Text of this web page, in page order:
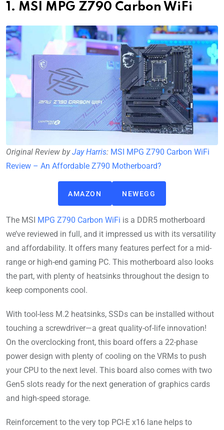
1. MSI MPG Z790 Carbon WiFi
Original Review byJay Harris: MSI MPG Z790 Carbon WiFi
Review – An Affordable Z790 Motherboard?
AMAZON NEWEGG
The MSI MPG Z790 Carbon WiFi is a DDR5 motherboard
we’ve reviewed in full, and it impressed us with its versatility
and affordability. It offers many features perfect for a mid-
range or high-end gaming PC. This motherboard also looks
the part, with plenty of heatsinks throughout the design to
keep components cool.
With tool-less M.2 heatsinks, SSDs can be installed without
touching a screwdriver—a great quality-of-life innovation!
On the overclocking front, this board offers a 22-phase
power design with plenty of cooling on the VRMs to push
your CPU to the next level. This board also comes with two
Gen5 slots ready for the next generation of graphics cards
and high-speed storage.
Reinforcement to the very top PCI-E x16 lane helps to